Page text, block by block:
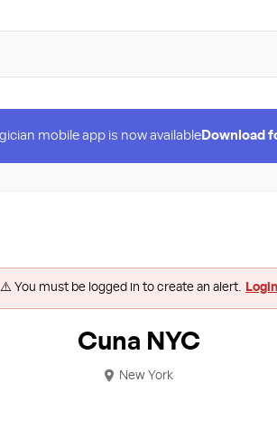
mobile app is now available Download
⚠️ You must be logged in to create an alert. Login
Cuna NYC
New York